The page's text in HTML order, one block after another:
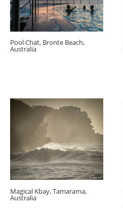
Pool Chat, Bronte Beach,
Australia
Magical Kbay, Tamarama,
Australia